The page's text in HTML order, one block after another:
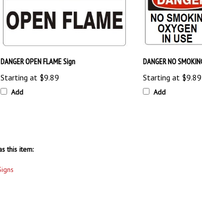
Starting at$9.89
Add
Starting at$9.89
Add